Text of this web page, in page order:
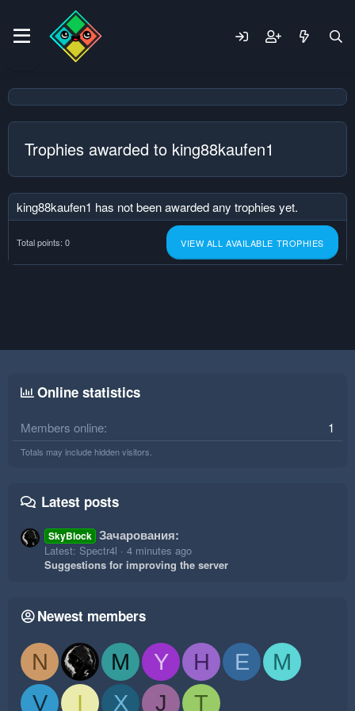
Trophies awarded to king88kaufen1
king88kaufen1 has not been awarded any trophies yet.
Total points: 0 VIEW ALL AVAILABLE TROPHIES
Online statistics
Members online 1
Totals may include hidden visitors.
Latest posts
SkyBlock Зачарования:
Latest: Spectr4l
4 minutes ago
Suggestions for improving the server
Newest members
N M Y H E
M
V
I X J T